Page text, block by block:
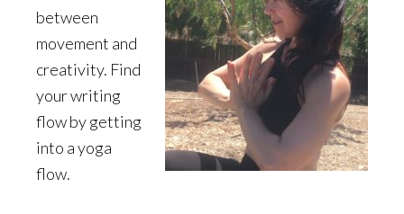
between
movement and
creativity. Find
your writing
flow by getting
into a yoga
flow.